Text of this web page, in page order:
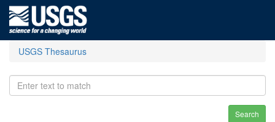
USGS Thesaurus
Search